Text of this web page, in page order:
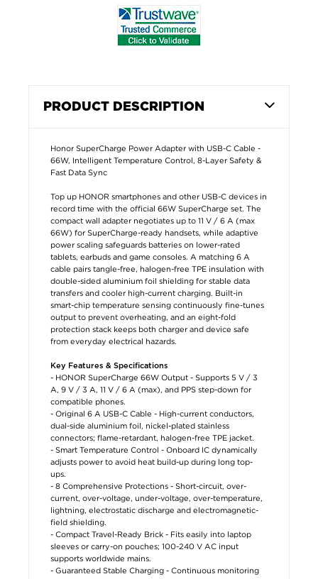
PRODUCT DESCRIPTION
Honor SuperCharge Power Adapter with USB-C Cable -
66W, Intelligent Temperature Control, 8-Layer Safety &
Fast Data Sync
Top up HONOR smartphones and other USB-C devices in
record time with the official 66W SuperCharge set. The
compact wall adapter negotiates up to 11 V / 6 A (max
66W) for SuperCharge-ready handsets, while adaptive
power scaling safeguards batteries on lower-rated
tablets, earbuds and game consoles. A matching 6 A
cable pairs tangle-free, halogen-free TPE insulation with
double-sided aluminium foil shielding for stable data
transfers and cooler high-current charging. Built-in
smart-chip temperature sensing continuously fine-tunes
output to prevent overheating, and an eight-fold
protection stack keeps both charger and device safe
from everyday electrical hazards.
Key Features & Specifications
- HONOR SuperCharge 66W Output - Supports 5 V / 3
A, 9 V / 3 A, 11 V / 6 A (max), and PPS step-down for
compatible phones.
- Original 6 A USB-C Cable - High-current conductors,
dual-side aluminium foil, nickel-plated stainless
connectors; flame-retardant, halogen-free TPE jacket.
- Smart Temperature Control - Onboard IC dynamically
adjusts power to avoid heat build-up during long top-
ups.
- 8 Comprehensive Protections - Short-circuit, over-
current, over-voltage, under-voltage, over-temperature,
lightning, electrostatic discharge and electromagnetic-
field shielding.
- Compact Travel-Ready Brick - Fits easily into laptop
sleeves or carry-on pouches; 100-240 V AC input
supports worldwide mains.
- Guaranteed Stable Charging - Continuous monitoring